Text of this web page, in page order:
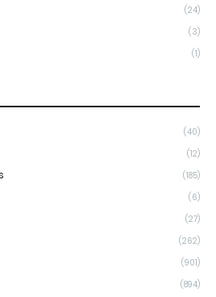
(24)
(3)
(1)
(40)
(12)
(185)
(6)
(27)
(262)
(901)
(894)